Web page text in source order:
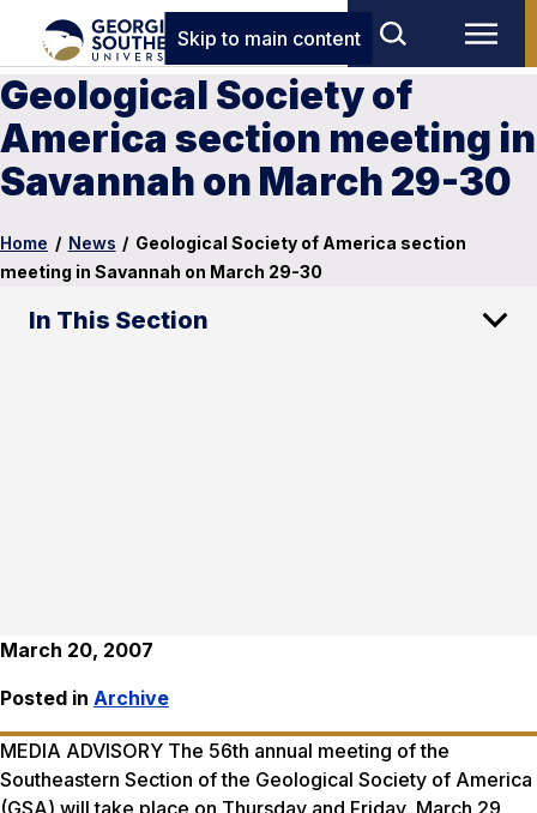
Skip to main content
Geological Society of
America section meeting in
Savannah on March 29-30
Home / News / Geological Society of America section
meeting in Savannah on March 29-30
In This Section
March 20, 2007
Posted in Archive
MEDIA ADVISORY The 56th annual meeting of the
Southeastern Section of the Geological Society of America